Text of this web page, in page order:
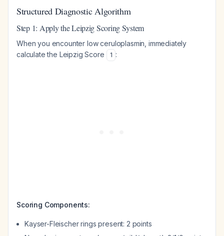
Structured Diagnostic Algorithm
Step 1: Apply the Leipzig Scoring System
When you encounter low ceruloplasmin, immediately
calculate the Leipzig Score
1 :
Scoring Components:
Kayser-Fleischer rings present: 2 points